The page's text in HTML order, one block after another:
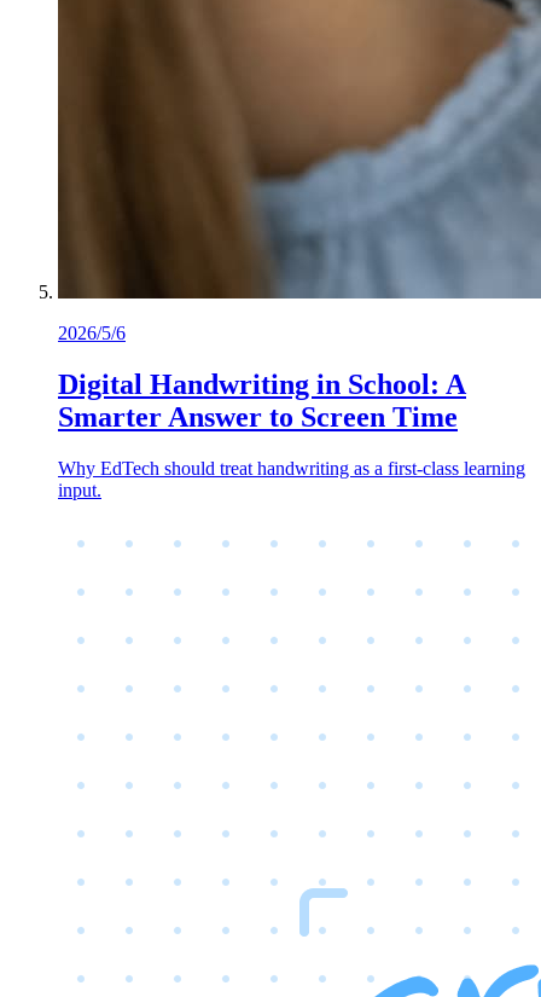
2026/5/6
Digital Handwriting in School: A
Smarter Answer to Screen Time
Why EdTech should treat handwriting as a first-class learning
input.